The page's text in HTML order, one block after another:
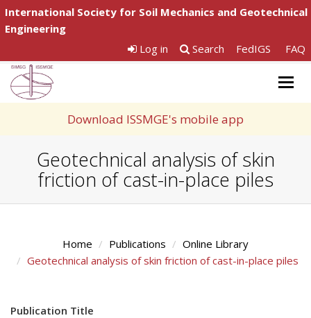
International Society for Soil Mechanics and Geotechnical
Engineering
Log in
Search FedIGS FAQ
Download ISSMGE's mobile app
Geotechnical analysis of skin
friction of cast-in-place piles
Home Publications
Online Library
Geotechnical analysis of skin friction of cast-in-place piles
Publication Title